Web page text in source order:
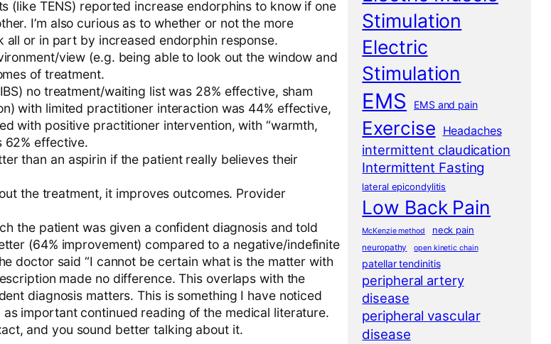
(like TENS) reported increase endorphins to know if one
I’m also curious as to whether or not the more
or in part by increased endorphin response.
view (e.g. being able to look out the window and
of treatment.
no treatment/waiting list was 28% effective, sham
with limited practitioner interaction was 44% effective,
with positive practitioner intervention, with “warmth,
62% effective.
than an aspirin if the patient really believes their
the treatment, it improves outcomes. Provider
the patient was given a confident diagnosis and told
(64% improvement) compared to a negative/indefinite
doctor said “I cannot be certain what is the matter with
made no difference. This overlaps with the
diagnosis matters. This is something I have noticed
important continued reading of the medical literature.
and you sound better talking about it.
Stimulation
Electric
Stimulation
EMS EMS and pain
Exercise Headaches
intermittent claudication
Intermittent Fasting
lateral epicondylitis
Low Back Pain
McKenzie method neck pain
neuropathy open kinetic chain
patellar tendinitis
peripheral artery
disease
peripheral vascular
disease